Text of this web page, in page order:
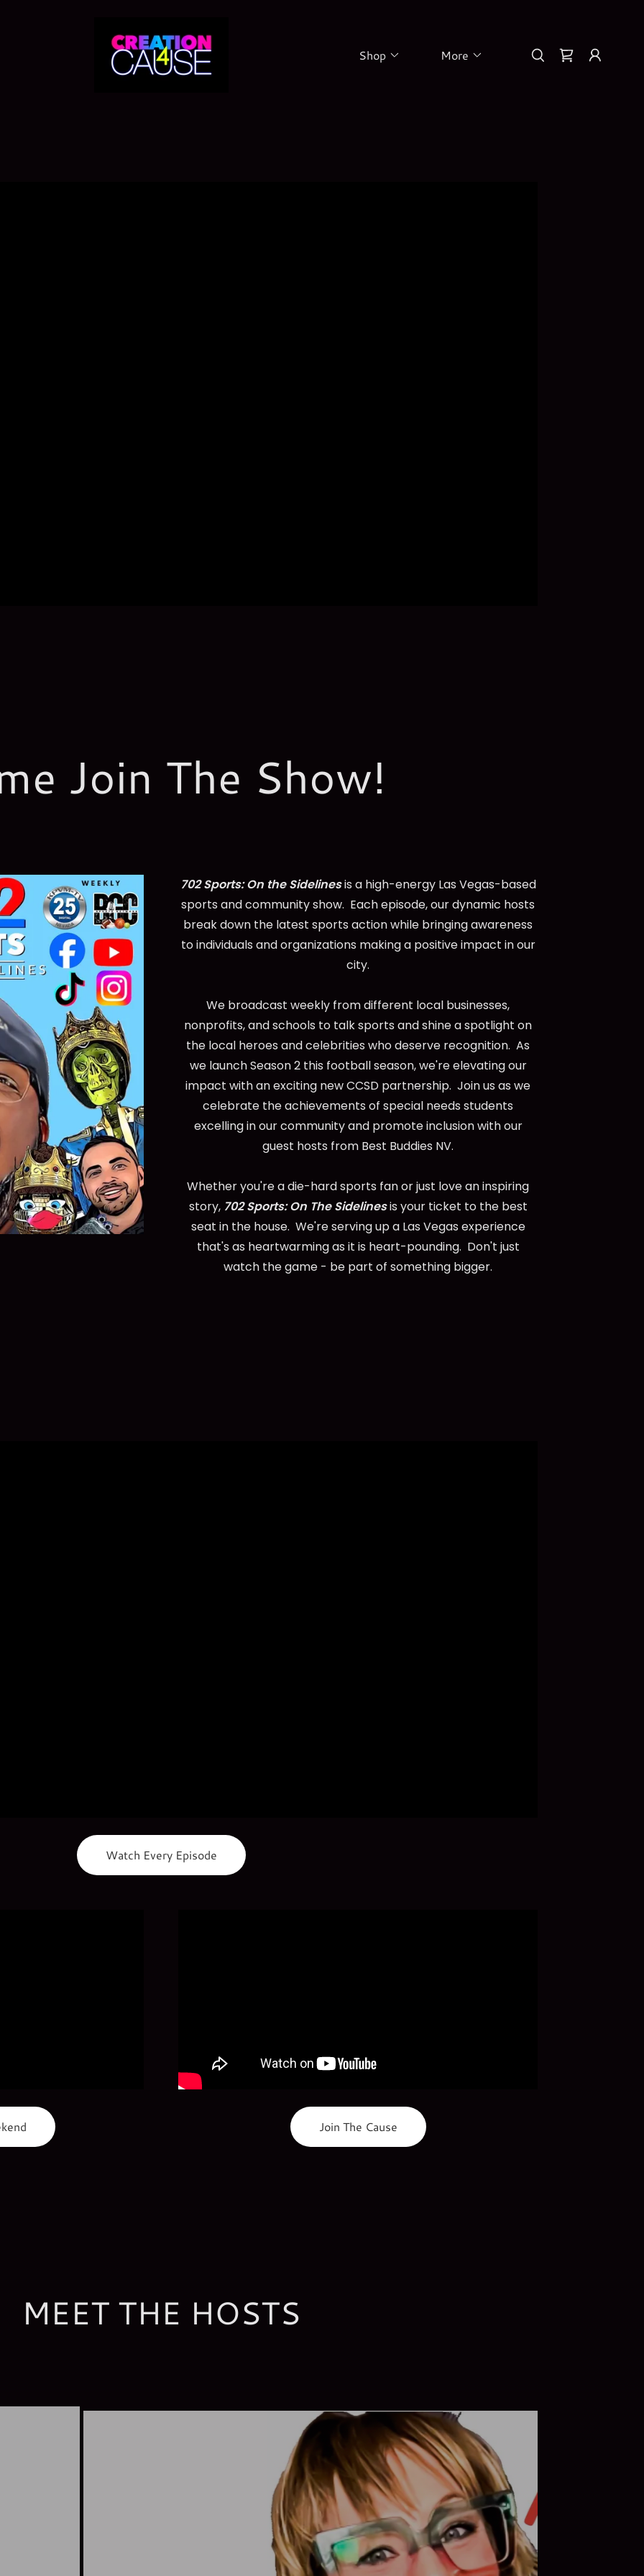
Shop More
Join The Show!
702 Sports: On the Sidelinesis a high-energy Las Vegas-based
sports and community show. Each episode, our dynamic hosts
break down the latest sports action while bringing awareness
to individuals and organizations making a positive impact in our
city.
We broadcast weekly from different local businesses,
nonprofits, and schools to talk sports and shine a spotlight on
the local heroes and celebrities who deserve recognition. As
we launch Season 2 this football season, we're elevating our
impact with an exciting new CCSD partnership. Join us as we
celebrate the achievements of special needs students
excelling in our community and promote inclusion with our
guest hosts from Best Buddies NV.
Whether you're a die-hard sports fan or just love an inspiring
story, 702 Sports: On The Sidelinesis your ticket to the best
seat in the house. We're serving up a Las Vegas experience
that's as heartwarming as it is heart-pounding. Don't just
watch the game - be part of something bigger.
Watch Every Episode
Join The Cause
MEET THE HOSTS